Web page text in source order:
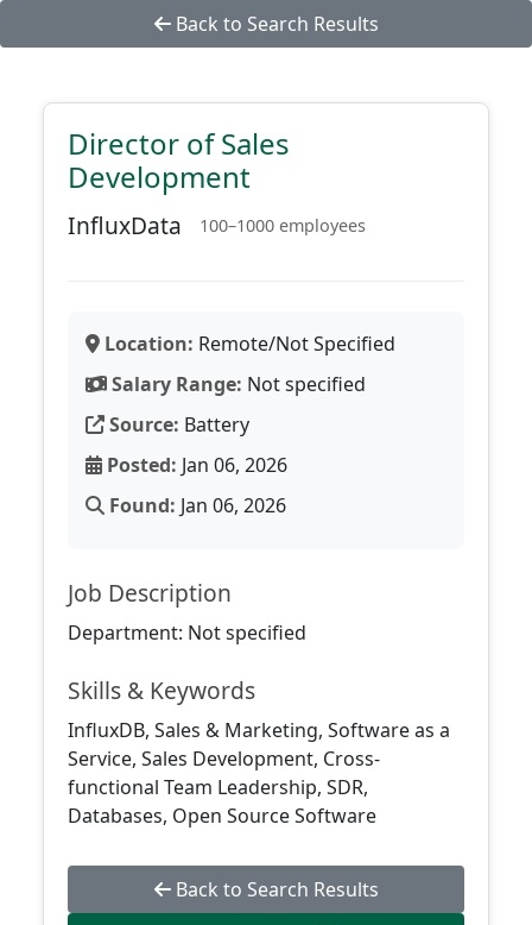
Back to Search Results
Director of Sales
Development
InfluxData 100–1000 employees
Location: Remote/Not Specified
Salary Range: Not specified
Source: Battery
Posted: Jan 06, 2026
Found: Jan 06, 2026
Job Description
Department: Not specified
Skills & Keywords
InfluxDB, Sales & Marketing, Software as a
Service, Sales Development, Cross-
functional Team Leadership, SDR,
Databases, Open Source Software
Back to Search Results